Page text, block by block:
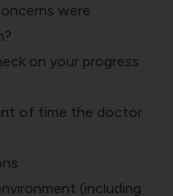
were
on your progress
of time the doctor
(including